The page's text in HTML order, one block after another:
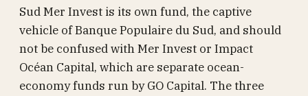
Sud Mer Invest is its own fund, the captive
vehicle of Banque Populaire du Sud, and should
not be confused with Mer Invest or Impact
Océan Capital, which are separate ocean-
economy funds run by GO Capital. The three